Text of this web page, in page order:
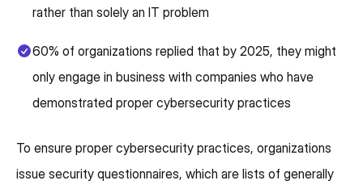
rather than solely an IT problem
60% of organizations replied that by 2025, they might
only engage in business with companies who have
demonstrated proper cybersecurity practices
To ensure proper cybersecurity practices, organizations
issue security questionnaires, which are lists of generally